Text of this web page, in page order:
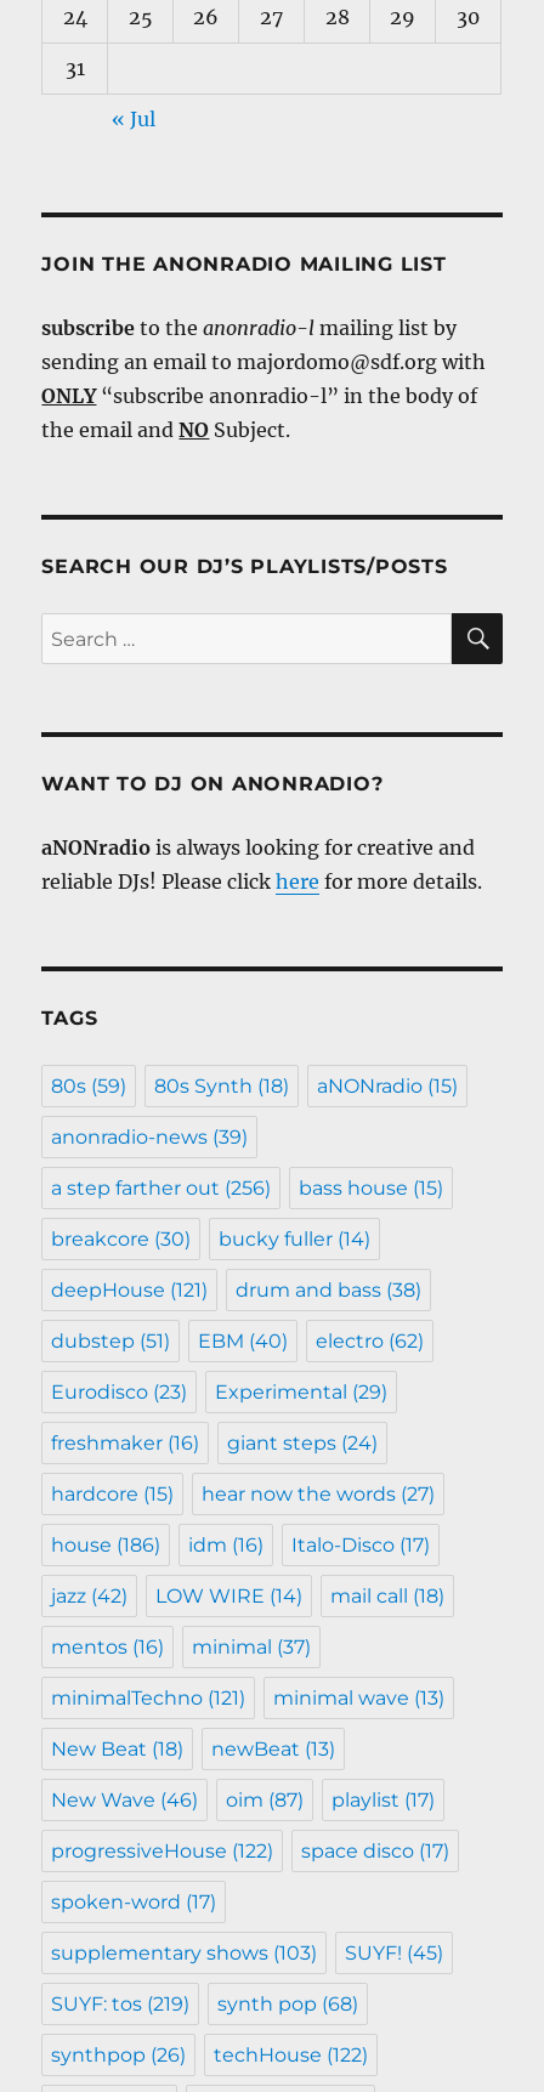
24 25 26 27 28 29 30
31
« Jul
JOIN THE ANONRADIO MAILING LIST
subscribe to theanonradio-l mailing list by
sending an email to majordomo@sdf.org with
ONLY“subscribe anonradio-l” in the body of
the email andNO Subject.
SEARCH OUR DJ’S PLAYLISTS/POSTS
Search
for:
WANT TO DJ ON ANONRADIO?
aNONradio is always looking for creative and
reliable DJs! Please clickhere for more details.
TAGS
80s (59) 80s Synth (18) aNONradio (15)
anonradio-news (39)
a step farther out (256) bass house (15)
breakcore (30) bucky fuller (14)
deepHouse (121) drum and bass (38)
dubstep (51) EBM (40) electro (62)
Eurodisco (23) Experimental (29)
freshmaker (16) giant steps (24)
hardcore (15) hear now the words (27)
house (186) idm (16) Italo-Disco (17)
jazz (42) LOW WIRE (14) mail call (18)
mentos (16) minimal (37)
minimalTechno (121) minimal wave (13)
New Beat (18) newBeat (13)
New Wave (46) oim (87) playlist (17)
progressiveHouse (122) space disco (17)
spoken-word (17)
supplementary shows (103) SUYF! (45)
SUYF: tos (219) synth pop (68)
synthpop (26) techHouse (122)